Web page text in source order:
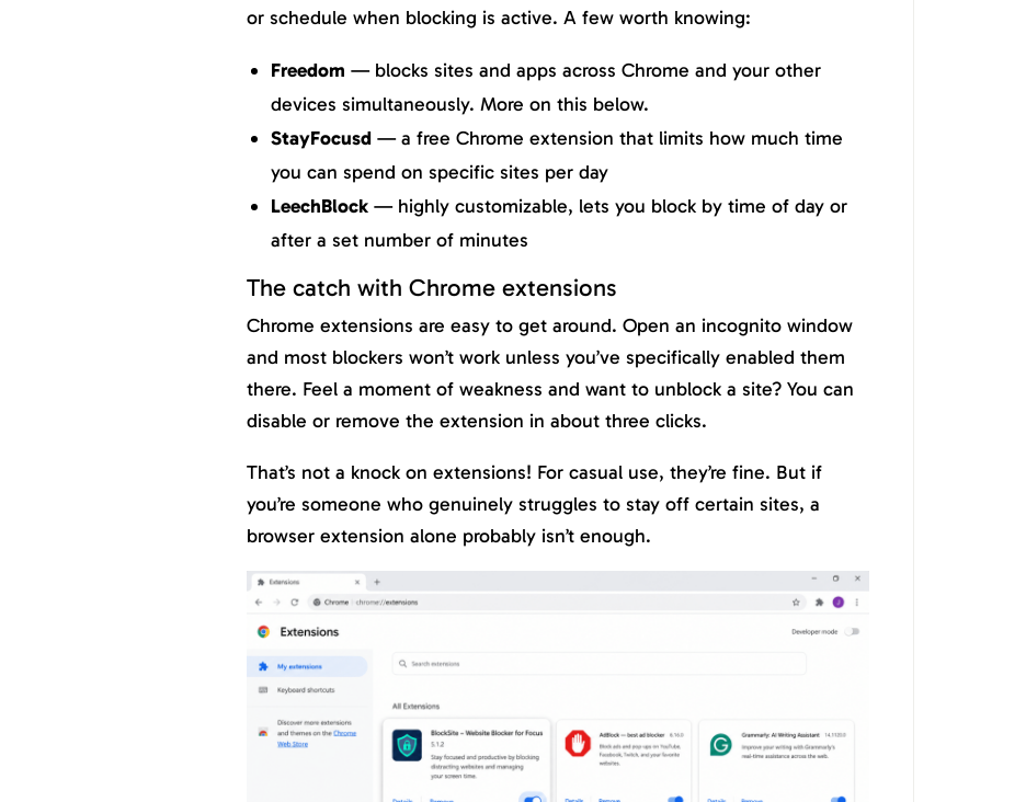
or schedule when blocking is active. A few worth knowing:
Freedom — blocks sites and apps across Chrome and your other
devices simultaneously. More on this below.
StayFocusd— a free Chrome extension that limits how much time
you can spend on specific sites per day
LeechBlock— highly customizable, lets you block by time of day or
after a set number of minutes
The catch with Chrome extensions
Chrome extensions are easy to get around. Open an incognito window
and most blockers won’t work unless you’ve specifically enabled them
there. Feel a moment of weakness and want to unblock a site? You can
disable or remove the extension in about three clicks.
That’s not a knock on extensions! For casual use, they’re fine. But if
you’re someone who genuinely struggles to stay off certain sites, a
browser extension alone probably isn’t enough.